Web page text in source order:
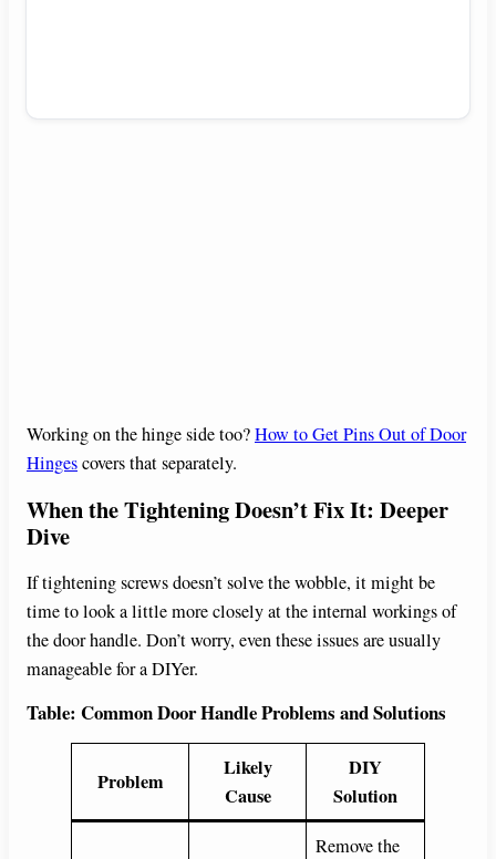
Working on the hinge side too?How to Get Pins Out of Door
Hingescovers that separately.
When the Tightening Doesn’t Fix It: Deeper
Dive
If tightening screws doesn’t solve the wobble, it might be
time to look a little more closely at the internal workings of
the door handle. Don’t worry, even these issues are usually
manageable for a DIYer.
Table: Common Door Handle Problems and Solutions
Problem
Likely
Cause
DIY
Solution
Remove the